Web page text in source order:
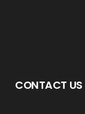
CONTACT US